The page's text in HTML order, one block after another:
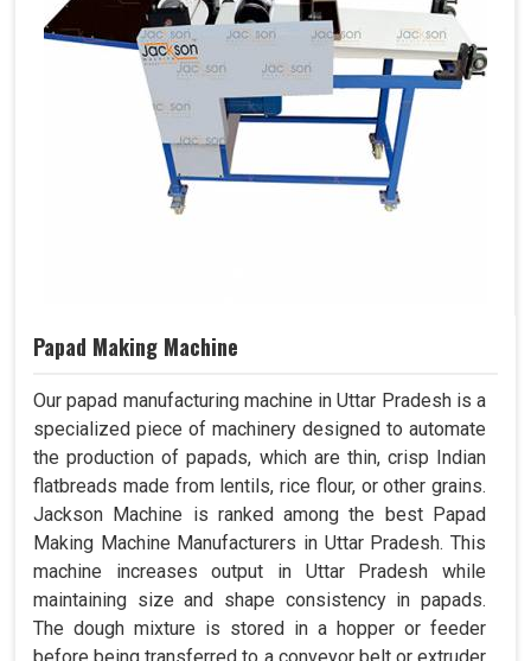
Papad Making Machine
Our papad manufacturing machine in Uttar Pradesh is a
specialized piece of machinery designed to automate
the production of papads, which are thin, crisp Indian
flatbreads made from lentils, rice flour, or other grains.
Jackson Machine is ranked among the best Papad
Making Machine Manufacturers in Uttar Pradesh. This
machine increases output in Uttar Pradesh while
maintaining size and shape consistency in papads.
The dough mixture is stored in a hopper or feeder
before being transferred to a conveyor belt or extruder